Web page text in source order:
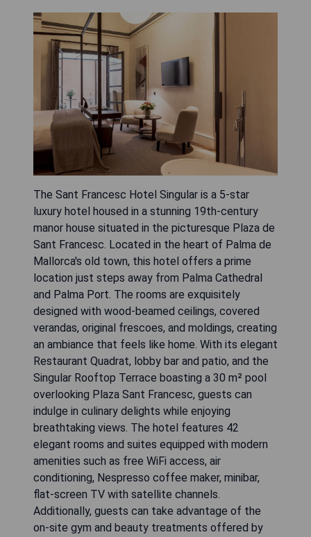
The Sant Francesc Hotel Singular is a 5-star
luxury hotel housed in a stunning 19th-century
manor house situated in the picturesque Plaza de
Sant Francesc. Located in the heart of Palma de
Mallorca's old town, this hotel offers a prime
location just steps away from Palma Cathedral
and Palma Port. The rooms are exquisitely
designed with wood-beamed ceilings, covered
verandas, original frescoes, and moldings, creating
an ambiance that feels like home. With its elegant
Restaurant Quadrat, lobby bar and patio, and the
Singular Rooftop Terrace boasting a 30 m² pool
overlooking Plaza Sant Francesc, guests can
indulge in culinary delights while enjoying
breathtaking views. The hotel features 42
elegant rooms and suites equipped with modern
amenities such as free WiFi access, air
conditioning, Nespresso coffee maker, minibar,
flat-screen TV with satellite channels.
Additionally, guests can take advantage of the
on-site gym and beauty treatments offered by